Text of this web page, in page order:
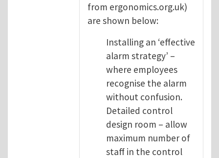
from ergonomics.org.uk)
are shown below:
Installing an ‘effective
alarm strategy’ –
where employees
recognise the alarm
without confusion.
Detailed control
design room – allow
maximum number of
staff in the control